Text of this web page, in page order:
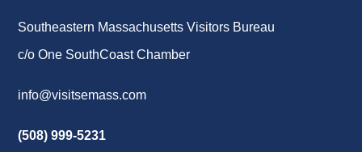
Southeastern Massachusetts Visitors Bureau
c/o One SouthCoast Chamber
info@visitsemass.com
(508) 999-5231